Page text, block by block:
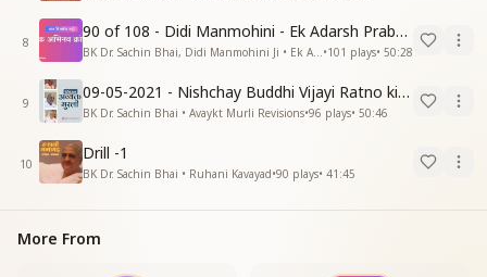
8
90 of 108 - Didi Manmohini - Ek Adarsh Prabandhak
•101 plays• 50:28
9
09-05-2021 - Nishchay Buddhi Vijayi Ratno ki Nishaniyan (Rev. 27.12.87)
BK Dr. Sachin Bhai • Avaykt Murli Revisions•96 plays• 50:46
10
Drill -1
BK Dr. Sachin Bhai • Ruhani Kavayad•90 plays• 41:45
More From